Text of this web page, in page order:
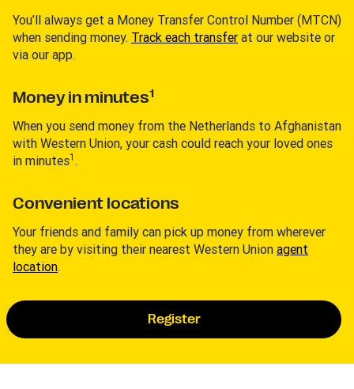
You’ll always get a Money Transfer Control Number (MTCN)
when sending money. Track each transfer at our website or
via our app.
Money in minutes1
When you send money from the Netherlands to Afghanistan
with Western Union, your cash could reach your loved ones
in minutes1 .
Convenient locations
Your friends and family can pick up money from wherever
they are by visiting their nearest Western Union agent
location.
Register